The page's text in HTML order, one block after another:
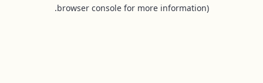
browser console for more information).